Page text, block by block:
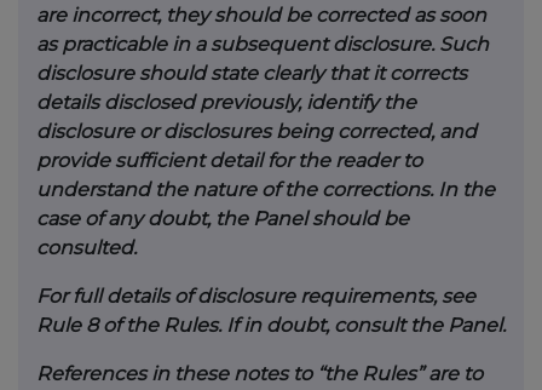
are incorrect, they should be corrected as soon
as practicable in a subsequent disclosure. Such
disclosure should state clearly that it corrects
details disclosed previously, identify the
disclosure or disclosures being corrected, and
provide sufficient detail for the reader to
understand the nature of the corrections. In the
case of any doubt, the Panel should be
consulted.
For full details of disclosure requirements, see
Rule 8 of the Rules. If in doubt, consult the Panel.
References in these notes to “the Rules” are to